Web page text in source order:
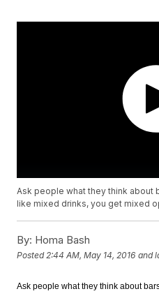
Ask people what they think about
like mixed drinks, you get mixed
By: Homa Bash
Posted 2:44 AM, May 14, 2016 and
Ask people what they think about